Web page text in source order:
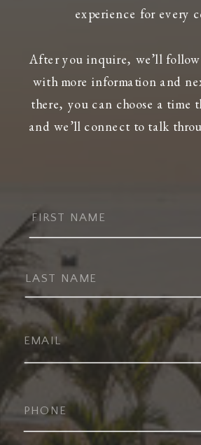
experience for every
After you inquire, we’ll
with more information and
there, you can choose a time
and we’ll connect to talk